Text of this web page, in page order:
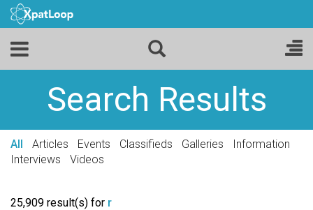
Search Results
All Articles Events Classifieds Galleries
Information
Interviews
Videos
25,909 result(s) for r